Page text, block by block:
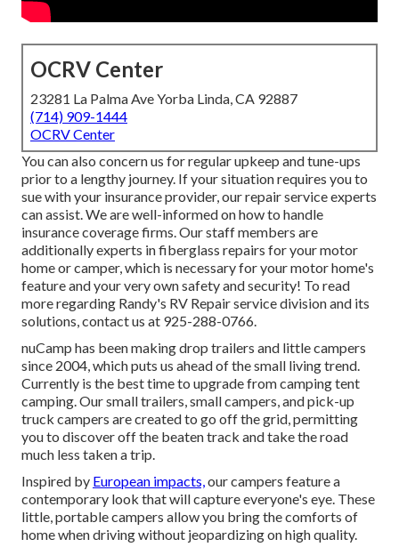
OCRV Center
23281 La Palma Ave Yorba Linda, CA 92887
(714) 909-1444
OCRV Center
You can also concern us for regular upkeep and tune-ups
prior to a lengthy journey. If your situation requires you to
sue with your insurance provider, our repair service experts
can assist. We are well-informed on how to handle
insurance coverage firms. Our staff members are
additionally experts in fiberglass repairs for your motor
home or camper, which is necessary for your motor home's
feature and your very own safety and security! To read
more regarding Randy's RV Repair service division and its
solutions, contact us at 925-288-0766.
nuCamp has been making drop trailers and little campers
since 2004, which puts us ahead of the small living trend.
Currently is the best time to upgrade from camping tent
camping. Our small trailers, small campers, and pick-up
truck campers are created to go off the grid, permitting
you to discover off the beaten track and take the road
much less taken a trip.
Inspired by European impacts,our campers feature a
contemporary look that will capture everyone's eye. These
little, portable campers allow you bring the comforts of
home when driving without jeopardizing on high quality.